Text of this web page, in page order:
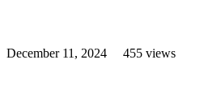
December 11, 2024
455 views